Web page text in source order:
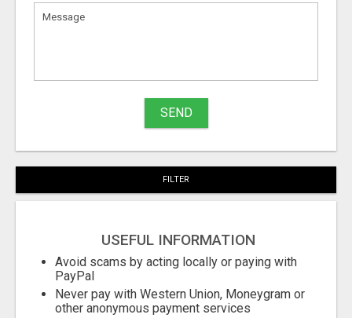
What
to
to
SEND
FILTER
USEFUL INFORMATION
Avoid scams by acting locally or paying with
PayPal
Never pay with Western Union, Moneygram or
other anonymous payment services